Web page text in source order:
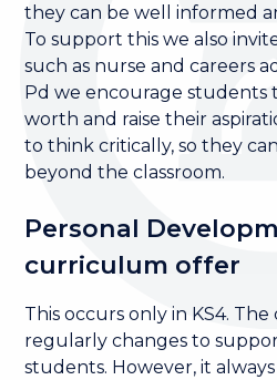
they can be well informed
To support this we also
such as nurse and careers
Pd we encourage students
worth and raise their
to think critically, so they
beyond the classroom.
Personal
curriculum offer
This occurs only in KS4.
regularly changes to
students. However, it